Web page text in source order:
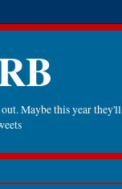
Maybe this year they'll